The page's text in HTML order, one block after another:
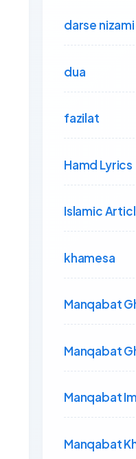
darse
dua
fazilat
Hamd Lyrics
Islamic
khamesa
Manqabat
Manqabat
Manqabat
Manqabat